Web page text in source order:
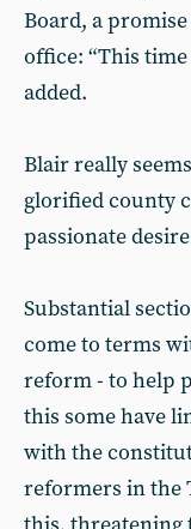
Board, a
office: “This
added.
Blair really
glorified county
passionate
Substantial
come to terms
reform - to help
this some have
with the
reformers in the